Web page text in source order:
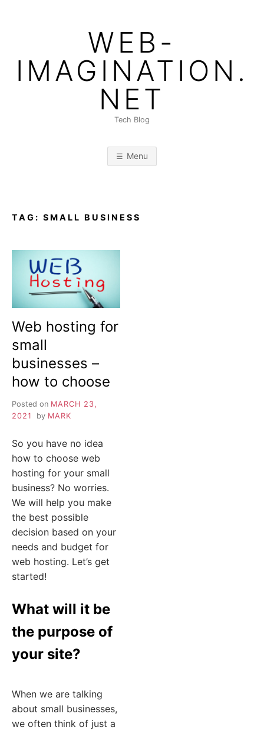
WEB-
IMAGINATION.
NET
Tech Blog
Menu
TAG: SMALL BUSINESS
Web hosting for
small
businesses –
how to choose
Posted on MARCH 23,
2021
by MARK
So you have no idea
how to choose web
hosting for your small
business? No worries.
We will help you make
the best possible
decision based on your
needs and budget for
web hosting. Let’s get
started!
What will it be
the purpose of
your site?
When we are talking
about small businesses,
we often think of just a